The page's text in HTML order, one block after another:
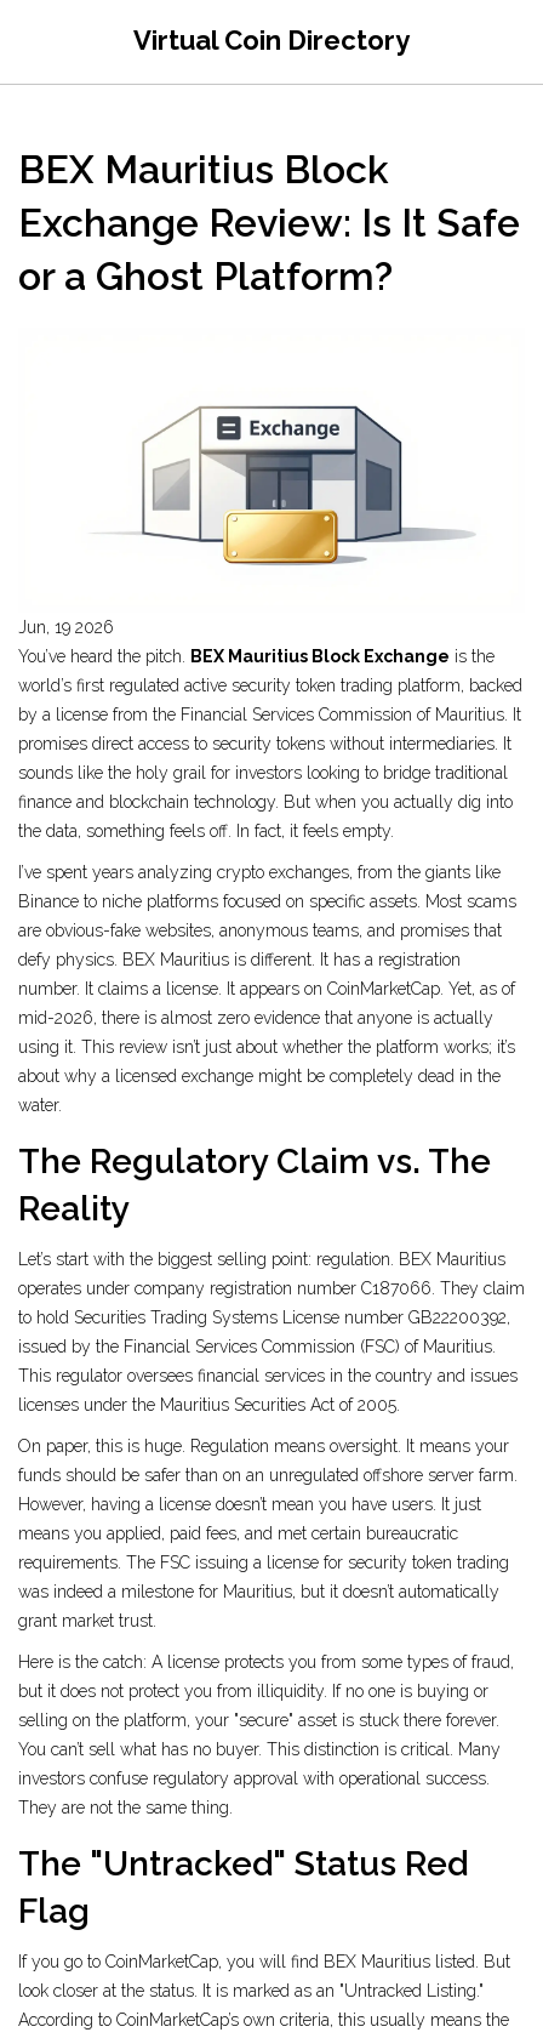
Virtual Coin Directory
BEX Mauritius Block
Exchange Review: Is It Safe
or a Ghost Platform?
Jun, 19 2026
You’ve heard the pitch.
BEX Mauritius Block Exchange is the
world’s first regulated active security token trading platform, backed
by a license from the Financial Services Commission of Mauritius.
It
promises direct access to security tokens without intermediaries. It
sounds like the holy grail for investors looking to bridge traditional
finance and blockchain technology. But when you actually dig into
the data, something feels off. In fact, it feels empty.
I’ve spent years analyzing crypto exchanges, from the giants like
Binance to niche platforms focused on specific assets. Most scams
are obvious-fake websites, anonymous teams, and promises that
defy physics. BEX Mauritius is different. It has a registration
number. It claims a license. It appears on CoinMarketCap. Yet, as of
mid-2026, there is almost zero evidence that anyone is actually
using it. This review isn’t just about whether the platform works; it’s
about why a licensed exchange might be completely dead in the
water.
The Regulatory Claim vs. The
Reality
Let’s start with the biggest selling point: regulation. BEX Mauritius
operates under company registration number C187066. They claim
to hold Securities Trading Systems License number GB22200392,
issued by the Financial Services Commission (FSC) of Mauritius
This regulator oversees financial services in the country and issues
licenses under the Mauritius Securities Act of 2005
On paper, this is huge. Regulation means oversight. It means your
funds should be safer than on an unregulated offshore server farm.
However, having a license doesn’t mean you have users. It just
means you applied, paid fees, and met certain bureaucratic
requirements. The FSC issuing a license for security token trading
was indeed a milestone for Mauritius, but it doesn’t automatically
grant market trust.
Here is the catch: A license protects you from some types of fraud,
but it does not protect you from illiquidity. If no one is buying or
selling on the platform, your "secure" asset is stuck there forever.
You can’t sell what has no buyer. This distinction is critical. Many
investors confuse regulatory approval with operational success.
They are not the same thing.
The "Untracked" Status Red
Flag
If you go to CoinMarketCap, you will find BEX Mauritius listed. But
look closer at the status. It is marked as an "Untracked Listing."
According to CoinMarketCap’s own criteria, this usually means the